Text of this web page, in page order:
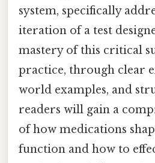
system, specifically
iteration of a test
mastery of this critical
practice, through clear
world examples, and
readers will gain a
of how medications
function and how to